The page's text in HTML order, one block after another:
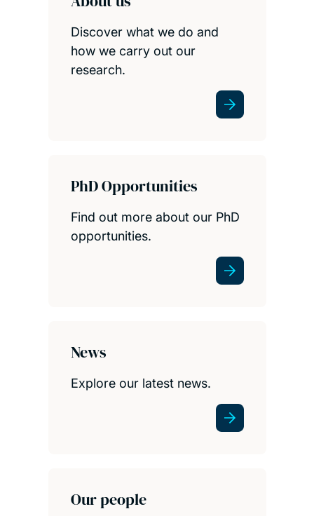
Discover what we do and
how we carry out our
research.
PhD Opportunities
Find out more about our PhD
opportunities.
News
Explore our latest news.
Our people